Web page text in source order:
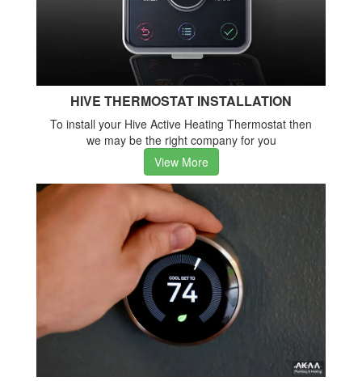
HIVE THERMOSTAT INSTALLATION
To install your Hive Active Heating Thermostat then
we may be the right company for you
View More